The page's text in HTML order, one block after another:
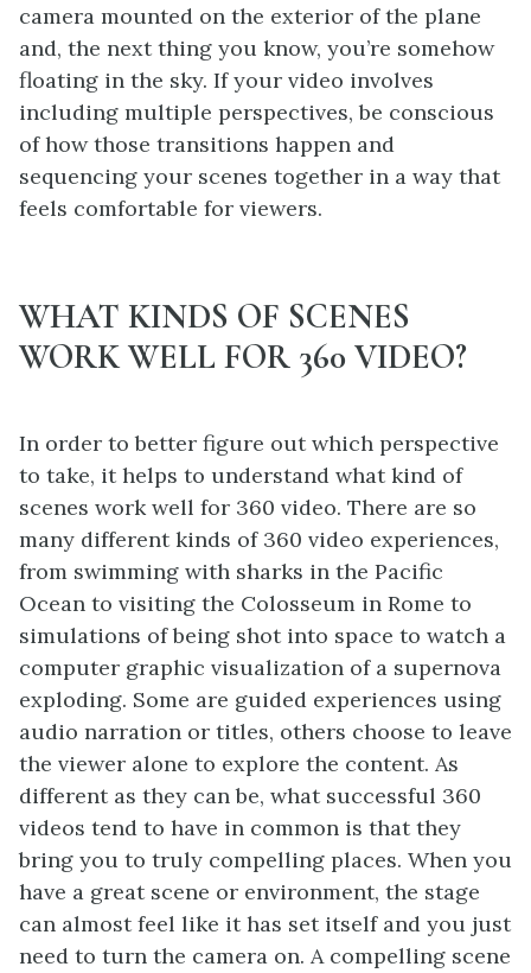
camera mounted on the exterior of the plane
and, the next thing you know, you’re somehow
floating in the sky. If your video involves
including multiple perspectives, be conscious
of how those transitions happen and
sequencing your scenes together in a way that
feels comfortable for viewers.
WHAT KINDS OF SCENES
WORK WELL FOR 360 VIDEO?
In order to better figure out which perspective
to take, it helps to understand what kind of
scenes work well for 360 video. There are so
many different kinds of 360 video experiences,
from swimming with sharks in the Pacific
Ocean to visiting the Colosseum in Rome to
simulations of being shot into space to watch a
computer graphic visualization of a supernova
exploding. Some are guided experiences using
audio narration or titles, others choose to leave
the viewer alone to explore the content. As
different as they can be, what successful 360
videos tend to have in common is that they
bring you to truly compelling places. When you
have a great scene or environment, the stage
can almost feel like it has set itself and you just
need to turn the camera on. A compelling scene